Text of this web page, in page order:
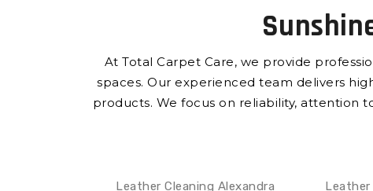
At Total Carpet Care, we provide
spaces. Our experienced team delivers
products. We focus on reliability, attention
Leather Cleaning Alexandra Leather